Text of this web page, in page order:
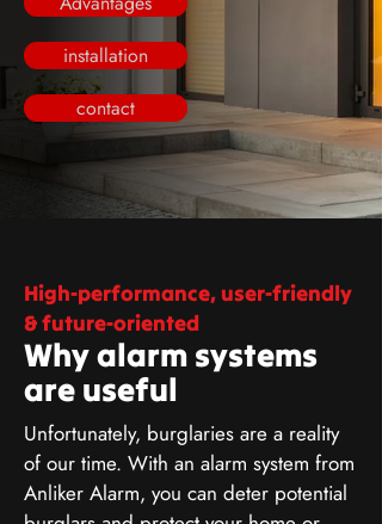
installation
contact
High-performance, user-friendly
& future-oriented
Why alarm systems
are useful
Unfortunately, burglaries are a reality
of our time. With an alarm system from
Anliker Alarm, you can deter potential